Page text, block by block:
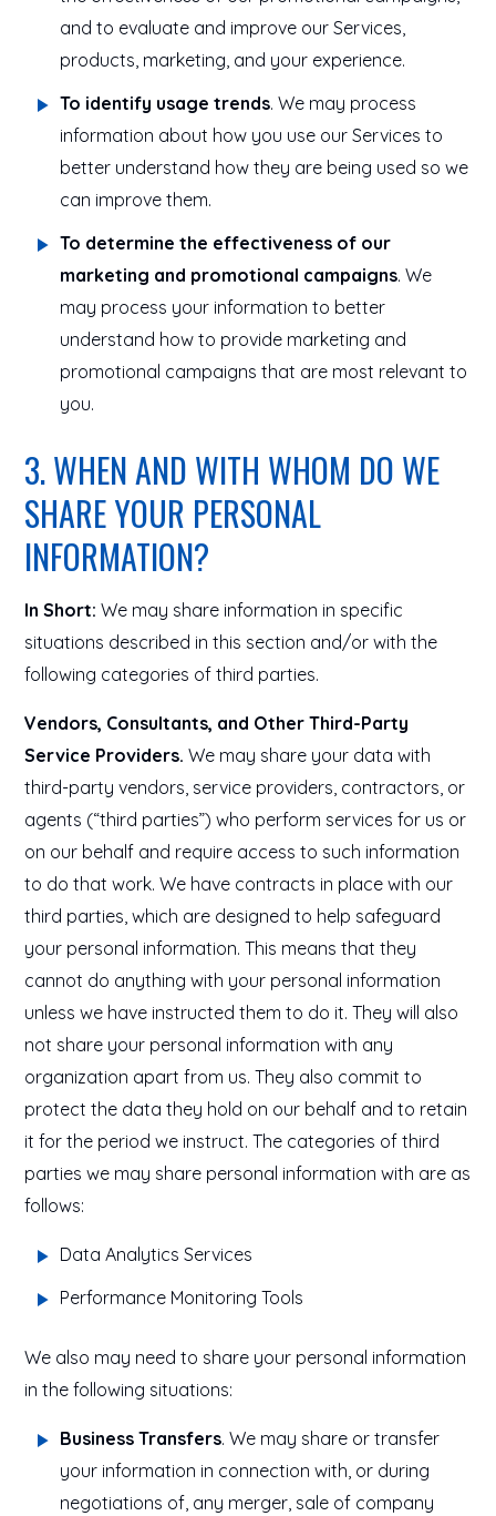
and to evaluate and improve our Services,
products, marketing, and your experience.
To identify usage trends. We may process
information about how you use our Services to
better understand how they are being used so we
can improve them.
To determine the effectiveness of our
marketing and promotional campaigns. We
may process your information to better
understand how to provide marketing and
promotional campaigns that are most relevant to
you.
3. WHEN AND WITH WHOM DO WE
SHARE YOUR PERSONAL
INFORMATION?
In Short: We may share information in specific
situations described in this section and/or with the
following categories of third parties.
Vendors, Consultants, and Other Third-Party
Service Providers. We may share your data with
third-party vendors, service providers, contractors, or
agents (“third parties”) who perform services for us or
on our behalf and require access to such information
to do that work. We have contracts in place with our
third parties, which are designed to help safeguard
your personal information. This means that they
cannot do anything with your personal information
unless we have instructed them to do it. They will also
not share your personal information with any
organization apart from us. They also commit to
protect the data they hold on our behalf and to retain
it for the period we instruct. The categories of third
parties we may share personal information with are as
follows:
Data Analytics Services
Performance Monitoring Tools
We also may need to share your personal information
in the following situations:
Business Transfers. We may share or transfer
your information in connection with, or during
negotiations of, any merger, sale of company